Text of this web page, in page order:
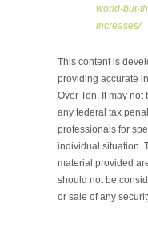
world-but-
increases/
This content is
providing accurate
Over Ten. It may
any federal tax
professionals for
individual situation.
material provided
should not be
or sale of any